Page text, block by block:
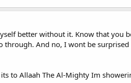
better without it. Know that you
And no, I wont be
to Allaah The Al-Mighty Im